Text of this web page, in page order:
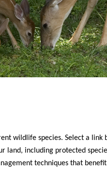
wildlife species. Select a
land, including protected
techniques that